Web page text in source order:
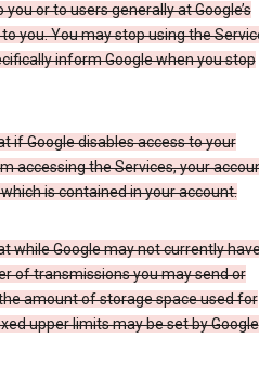
or to users generally at Google’s
you. You may stop using the
inform Google when you stop
if Google disables access to your
accessing the Services, your
is contained in your account.
while Google may not currently
of transmissions you may send or
amount of storage space used for
upper limits may be set by Google